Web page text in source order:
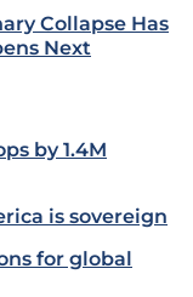
Collapse Has
Next
by 1.4M
is sovereign
for global